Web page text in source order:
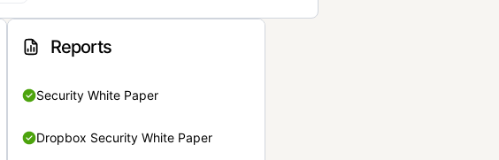
Reports
Security White Paper
Dropbox Security White Paper